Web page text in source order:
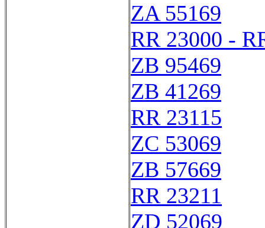
ZA 55169
RR 23000 -
ZB 95469
ZB 41269
RR 23115
ZC 53069
ZB 57669
RR 23211
ZD 52069